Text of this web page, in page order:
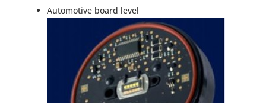
Automotive board level